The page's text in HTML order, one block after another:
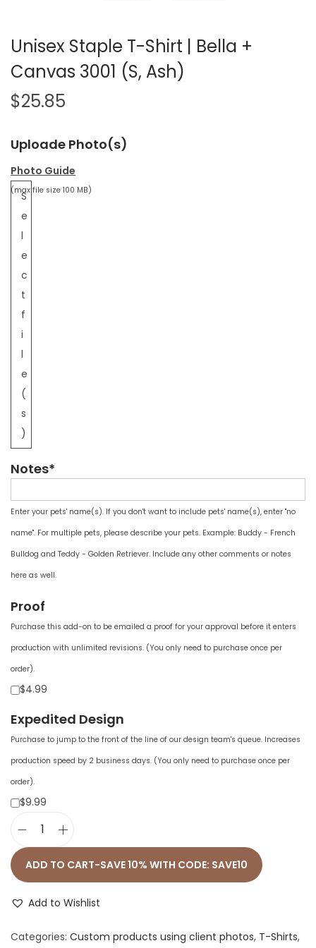
Unisex Staple T-Shirt | Bella +
Canvas 3001 (S, Ash)
$25.85
Uploade Photo(s)
Photo Guide
S
e
l
e
c
t
f
i
l
e
(
s
)
(max file size 100 MB)
Notes*
Enter your pets' name(s). If you don't want to include pets' name(s), enter "no
name". For multiple pets, please describe your pets. Example: Buddy - French
Bulldog and Teddy - Golden Retriever. Include any other comments or notes
here as well.
Proof
Purchase this add-on to be emailed a proof for your approval before it enters
production with unlimited revisions. (You only need to purchase once per
order).
$4.99
Expedited Design
Purchase to jump to the front of the line of our design team's queue. Increases
production speed by 2 business days. (You only need to purchase once per
order).
$9.99
n
s
x
ADD TO CART-SAVE 10% WITH CODE: SAVE10
Add to Wishlist
Categories: Custom products using client photos, T-Shirts,